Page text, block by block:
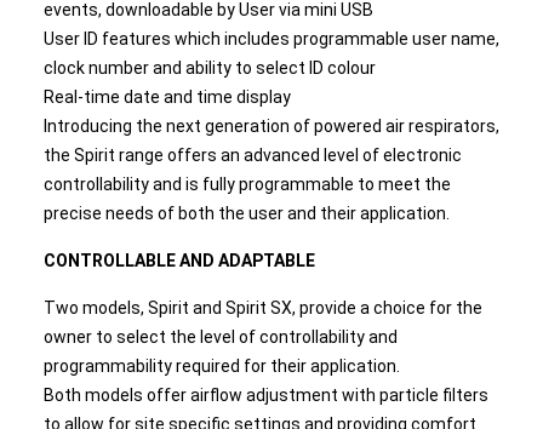
events, downloadable by User via mini USB
User ID features which includes programmable user name,
clock number and ability to select ID colour
Real-time date and time display
Introducing the next generation of powered air respirators,
the Spirit range offers an advanced level of electronic
controllability and is fully programmable to meet the
precise needs of both the user and their application.
CONTROLLABLE AND ADAPTABLE
Two models, Spirit and Spirit SX, provide a choice for the
owner to select the level of controllability and
programmability required for their application.
Both models offer airflow adjustment with particle filters
to allow for site specific settings and providing comfort